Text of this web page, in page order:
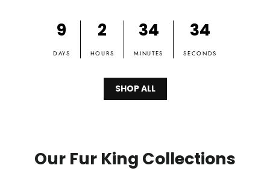
9
DAYS
2
HOURS
34
MINUTES
34
SECONDS
SHOP ALL
Our Fur King Collections